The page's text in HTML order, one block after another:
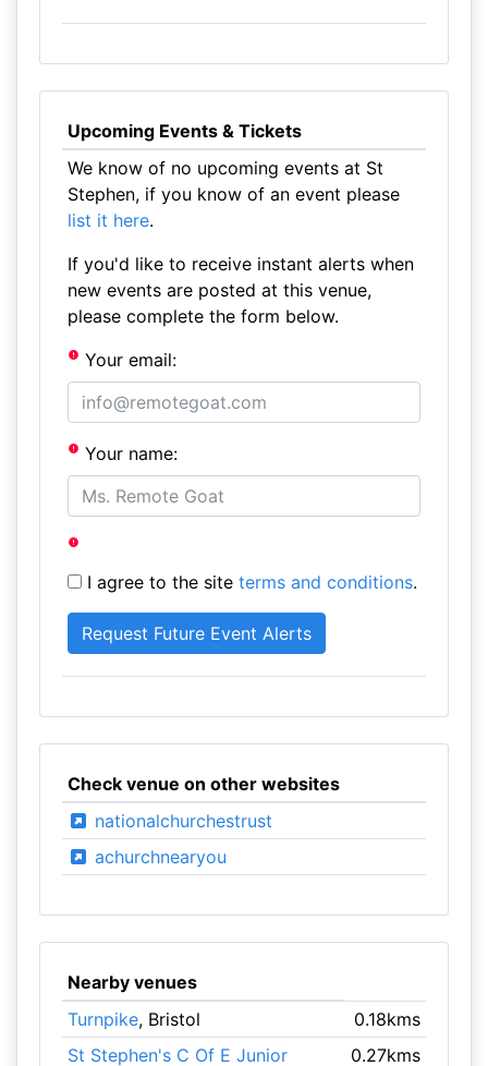
Upcoming Events & Tickets
We know of no upcoming events at St
Stephen, if you know of an event please
list it here.
If you'd like to receive instant alerts when
new events are posted at this venue,
please complete the form below.
Your email:
Your name:
I agree to the site terms and conditions.
Check venue on other websites
nationalchurchestrust
achurchnearyou
Nearby venues
Turnpike, Bristol
0.18kms
St Stephen's C Of E Junior
0.27kms